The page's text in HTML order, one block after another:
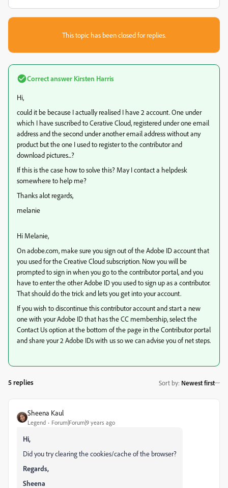
This topic has been closed for replies.
Correct answer Kirsten Harris
Hi,
could it be because I actually realised I have 2 account. One under
which I have suscribed to Cerative Cloud, registered under one email
address and the second under another email address without any
product but the one I used to register to the contributor and
download pictures...?
If this is the case how to solve this? May I contact a helpdesk
somewhere to help me?
Thanks alot regards,
melanie
Hi Melanie,
On adobe.com, make sure you sign out of the Adobe ID account that
you used for the Creative Cloud subscription. Now you will be
prompted to sign in when you go to the contributor portal, and you
have to enter the other Adobe ID you used to sign up as a contributor.
That should do the trick and lets you get into your account.
If you wish to discontinue this contributor account and start a new
one with your Adobe ID that has the CC membership, select the
Contact Us option at the bottom of the page in the Contributor portal
and share your 2 Adobe IDs with us so we can advise you of net steps.
5 replies Sort by: Newest first
Sheena Kaul
Legend Forum|Forum|9 years ago
Hi,
Did you try clearing the cookies/cache of the browser?
Regards,
Sheena